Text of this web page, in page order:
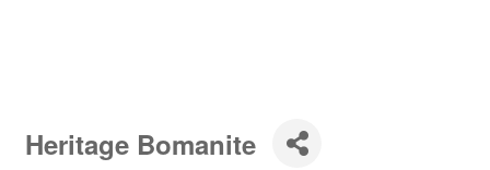
Heritage Bomanite